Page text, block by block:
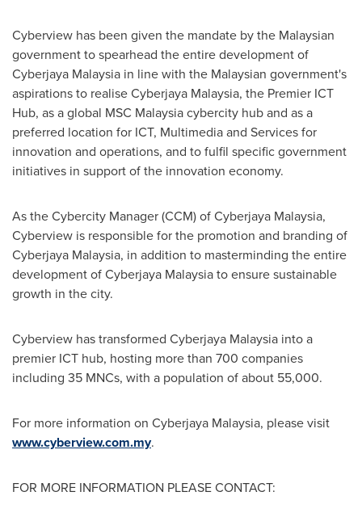
Cyberview has been given the mandate by the Malaysian
government to spearhead the entire development of
Cyberjaya Malaysia in line with the Malaysian government's
aspirations to realise Cyberjaya Malaysia, the Premier ICT
Hub, as a global MSC Malaysia cybercity hub and as a
preferred location for ICT, Multimedia and Services for
innovation and operations, and to fulfil specific government
initiatives in support of the innovation economy.
As the Cybercity Manager (CCM) of Cyberjaya Malaysia,
Cyberview is responsible for the promotion and branding of
Cyberjaya Malaysia, in addition to masterminding the entire
development of Cyberjaya Malaysia to ensure sustainable
growth in the city.
Cyberview has transformed Cyberjaya Malaysia into a
premier ICT hub, hosting more than 700 companies
including 35 MNCs, with a population of about 55,000.
For more information on Cyberjaya Malaysia, please visit
www.cyberview.com.my.
FOR MORE INFORMATION PLEASE CONTACT: